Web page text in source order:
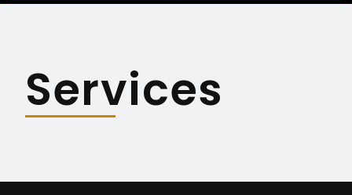
Services